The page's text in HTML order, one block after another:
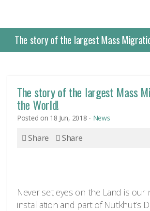
The story of the largest Mass
The story of the largest Mass
the World!
Posted on 18 Jun, 2018 - News
Share Share
Never set eyes on the Land is our
installation and part of Nutkhut’s